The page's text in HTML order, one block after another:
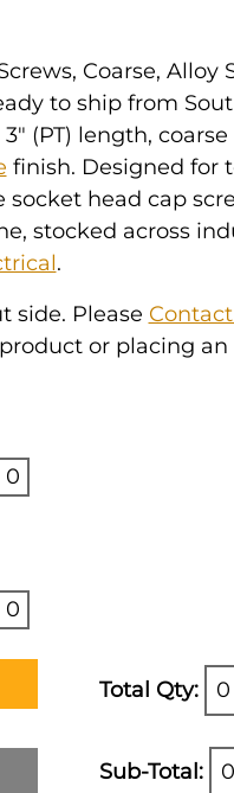
Coarse, Alloy
to ship from
(PT) length,
finish. Designed for
socket head cap
stocked across
.
side. Please
or placing an
0
0
Total Qty: 0
Sub-Total: